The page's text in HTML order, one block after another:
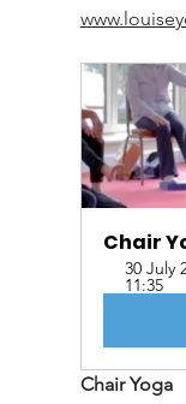
Chair
30 July
11:35
Chair Yoga